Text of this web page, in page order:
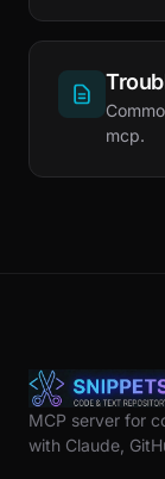
mcp.
MCP server for
with Claude,